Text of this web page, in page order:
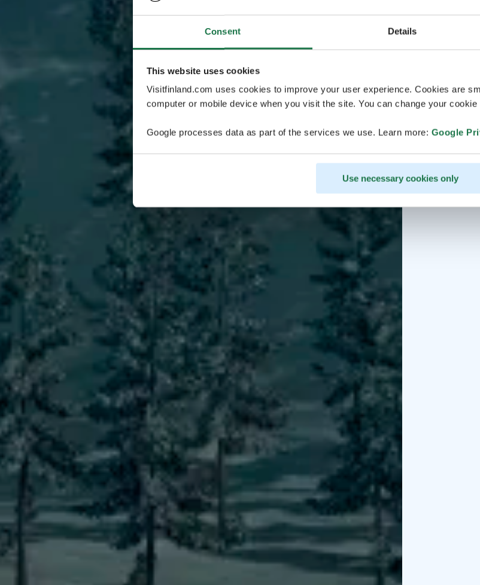
Consent Details
This website uses cookies
Visitfinland.com uses cookies to improve your user experience. Cookies are
computer or mobile device when you visit the site. You can change your
Google processes data as part of the services we use. Learn more: Google
Use necessary cookies only